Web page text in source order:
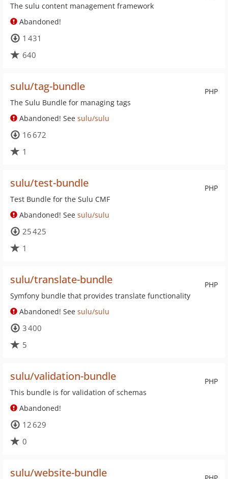
The sulu content management framework
Abandoned!
1 431
640
PHP
sulu/tag-bundle
The Sulu Bundle for managing tags
Abandoned! See sulu/sulu
16 672
1
PHP
sulu/test-bundle
Test Bundle for the Sulu CMF
Abandoned! See sulu/sulu
25 425
1
PHP
sulu/translate-bundle
Symfony bundle that provides translate functionality
Abandoned! See sulu/sulu
3 400
5
PHP
sulu/validation-bundle
This bundle is for validation of schemas
Abandoned!
12 629
0
sulu/website-bundle